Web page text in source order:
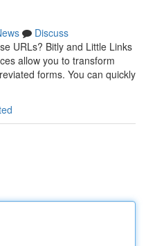
Discuss
URLs? Bitly and Little Links
allow you to transform
forms. You can quickly